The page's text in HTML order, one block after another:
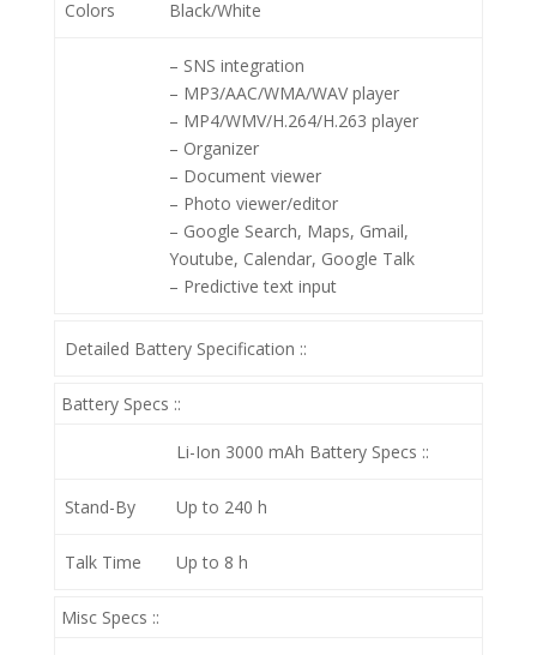
Colors Black/White
– SNS integration
– MP3/AAC/WMA/WAV player
– MP4/WMV/H.264/H.263 player
– Organizer
– Document viewer
– Photo viewer/editor
– Google Search, Maps, Gmail,
Youtube, Calendar, Google Talk
– Predictive text input
Detailed Battery Specification ::
Battery Specs ::
Li-Ion 3000 mAh Battery Specs ::
Stand-By Up to 240 h
Talk Time Up to 8 h
Misc Specs ::